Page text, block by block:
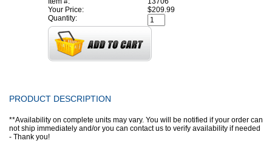
Your Price:
$209.99
Quantity:
PRODUCT DESCRIPTION
**Availability on complete units may vary. You will be notified if your order can
not ship immediately and/or you can contact us to verify availability if needed
- Thank you!